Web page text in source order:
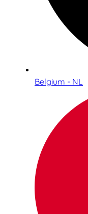
Belgium - NL